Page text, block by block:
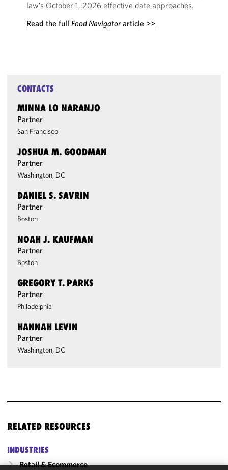
law’s October 1, 2026 effective date approaches.
Read the full Food Navigatorarticle >>
CONTACTS
MINNA LO NARANJO
Partner
San Francisco
JOSHUA M. GOODMAN
Partner
Washington, DC
DANIEL S. SAVRIN
Partner
Boston
NOAH J. KAUFMAN
Partner
Boston
GREGORY T. PARKS
Partner
Philadelphia
HANNAH LEVIN
Partner
Washington, DC
RELATED RESOURCES
INDUSTRIES
Retail & Ecommerce